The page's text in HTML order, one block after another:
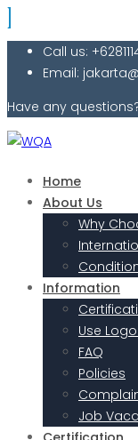
Call us:
Email:
Have any
Home
About Us
Why
Information
Use
FAQ
Policies
Job